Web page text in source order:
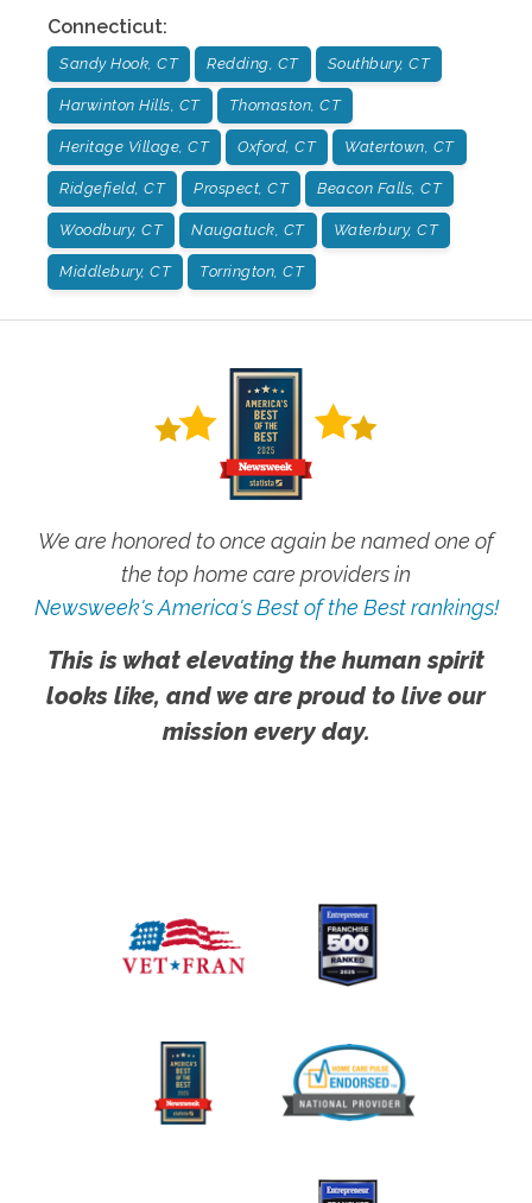
Connecticut:
Sandy Hook, CT Redding, CT Southbury, CT
Harwinton Hills, CT Thomaston, CT
Heritage Village, CT Oxford, CT Watertown, CT
Ridgefield, CT Prospect, CT Beacon Falls, CT
Woodbury, CT Naugatuck, CT Waterbury, CT
Middlebury, CT Torrington, CT
We are honored to once again be named one of
the top home care providers in
Newsweek's America's Best of the Best rankings!
This is what elevating the human spirit
looks like, and we are proud to live our
mission every day.